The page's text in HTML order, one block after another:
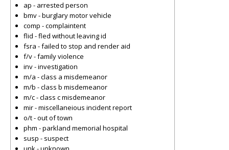
ap - arrested person
bmv - burglary motor vehicle
comp - complaintent
flid - fled without leaving id
fsra - failed to stop and render aid
f/v - family violence
inv - investigation
m/a - class a misdemeanor
m/b - class b misdemeanor
m/c - class c misdemeanor
mir - miscellaneious incident report
o/t - out of town
phm - parkland memorial hospital
susp - suspect